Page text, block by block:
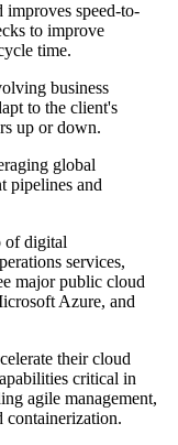
improves speed-to-
to improve
time.
business
to the client's
up or down.
global
pipelines and
of digital
services,
major public cloud
Azure, and
their cloud
critical in
agile management,
containerization.